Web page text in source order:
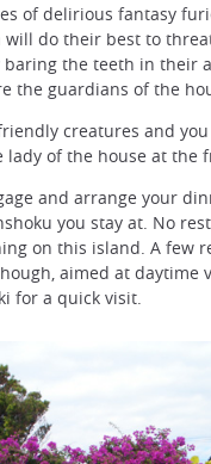
of delirious fantasy
will do their best to
the teeth in their
the guardians of the
creatures and
lady of the house at the
and arrange your
you stay at. No
on this island. A few
aimed at daytime
for a quick visit.